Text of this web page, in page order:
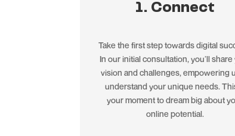
1. Connect
Take the first step towards digital
In our initial consultation, you’ll
vision and challenges, empowering
understand your unique needs.
your moment to dream big about
online potential.